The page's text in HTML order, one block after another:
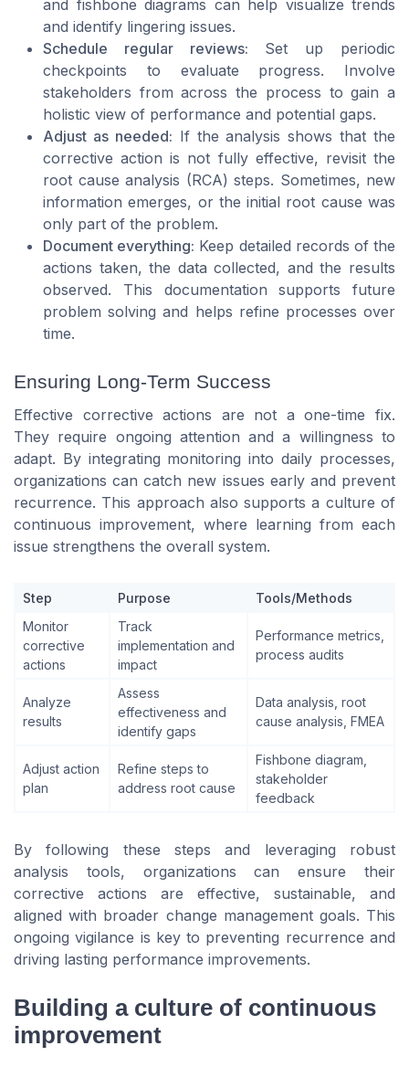
and fishbone diagrams can help visualize trends
and identify lingering issues.
Schedule regular reviews: Set up periodic
checkpoints to evaluate progress. Involve
stakeholders from across the process to gain a
holistic view of performance and potential gaps.
Adjust as needed: If the analysis shows that the
corrective action is not fully effective, revisit the
root cause analysis (RCA) steps. Sometimes, new
information emerges, or the initial root cause was
only part of the problem.
Document everything: Keep detailed records of the
actions taken, the data collected, and the results
observed. This documentation supports future
problem solving and helps refine processes over
time.
Ensuring Long-Term Success
Effective corrective actions are not a one-time fix.
They require ongoing attention and a willingness to
adapt. By integrating monitoring into daily processes,
organizations can catch new issues early and prevent
recurrence. This approach also supports a culture of
continuous improvement, where learning from each
issue strengthens the overall system.
Step Purpose
Tools/Methods
Monitor
corrective
actions
Track
implementation and
impact
Performance metrics,
process audits
Analyze
results
Assess
effectiveness and
identify gaps
Data analysis, root
cause analysis, FMEA
Adjust action
plan
Refine steps to
address root cause
Fishbone diagram,
stakeholder
feedback
By following these steps and leveraging robust
analysis tools, organizations can ensure their
corrective actions are effective, sustainable, and
aligned with broader change management goals. This
ongoing vigilance is key to preventing recurrence and
driving lasting performance improvements.
Building a culture of continuous
improvement